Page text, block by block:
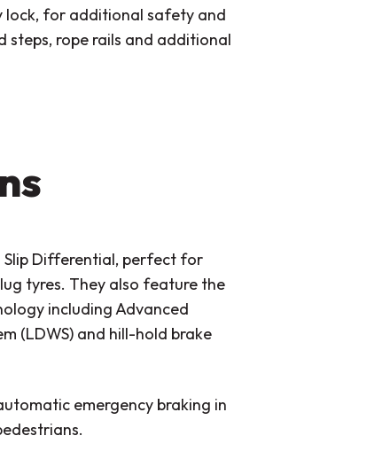
lock, for additional safety and
steps, rope rails and additional
Slip Differential, perfect for
tyres. They also feature the
including Advanced
(LDWS) and hill-hold brake
emergency braking in